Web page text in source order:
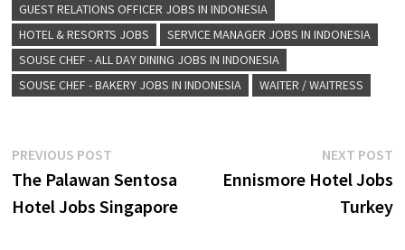
GUEST RELATIONS OFFICER JOBS IN INDONESIA
HOTEL & RESORTS JOBS
SERVICE MANAGER JOBS IN INDONESIA
SOUSE CHEF - ALL DAY DINING JOBS IN INDONESIA
SOUSE CHEF - BAKERY JOBS IN INDONESIA
WAITER / WAITRESS
Post
navigation
PREVIOUS POSTPrevious
post:
The Palawan Sentosa
Hotel Jobs Singapore
NEXT POST
Ennismore Hotel Jobs
Turkey